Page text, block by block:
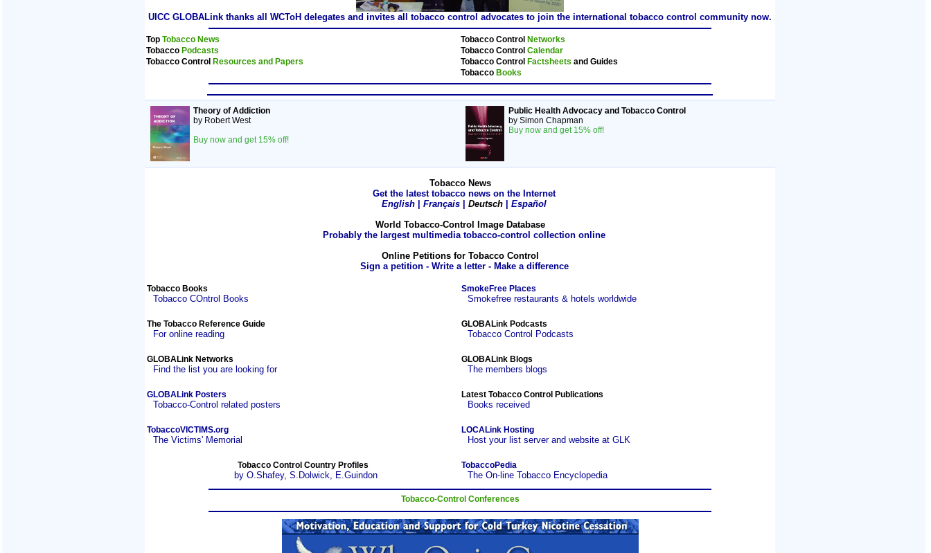
UICC GLOBALink thanks all WCToH delegates and invites all tobacco control advocates to join the international tobacco control community now.
Top Tobacco News Tobacco Control Networks
Tobacco Podcasts Tobacco Control Calendar
Tobacco Control Resources and Papers Tobacco Control Factsheets and Guides
Tobacco Books
Theory of Addiction
by Robert West
Buy now and get 15% off!
Public Health Advocacy and Tobacco Control
by Simon Chapman
Buy now and get 15% off!
Tobacco News
Get the latest tobacco news on the Internet
English
Français Deutsch
Español
World Tobacco-Control Image Database
Probably the largest multimedia tobacco-control collection online
Online Petitions for Tobacco Control
Sign a petition - Write a letter - Make a difference
Tobacco Books
Tobacco COntrol Books
SmokeFree Places
Smokefree restaurants & hotels worldwide
The Tobacco Reference Guide
For online reading
GLOBALink Podcasts
Tobacco Control Podcasts
GLOBALink Networks
Find the list you are looking for
GLOBALink Blogs
The members blogs
GLOBALink Posters
Tobacco-Control related posters
Latest Tobacco Control Publications
Books received
TobaccoVICTIMS.org
The Victims' Memorial
LOCALink Hosting
Host your list server and website at GLK
Tobacco Control Country Profiles
by O.Shafey, S.Dolwick, E.Guindon
TobaccoPedia
The On-line Tobacco Encyclopedia
Tobacco-Control Conferences